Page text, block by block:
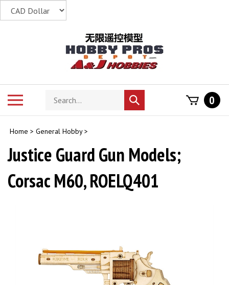
Search
store
Submit
search
0
Home > General Hobby>
Justice Guard Gun Models;
Corsac M60, ROELQ401